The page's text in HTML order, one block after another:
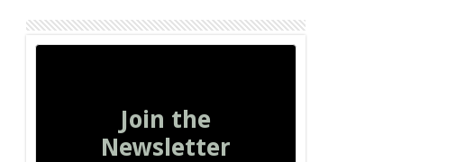
Join the
Newsletter